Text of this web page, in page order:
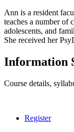
Ann is a resident
teaches a number of
adolescents, and
She received her
Information
Course details,
Register